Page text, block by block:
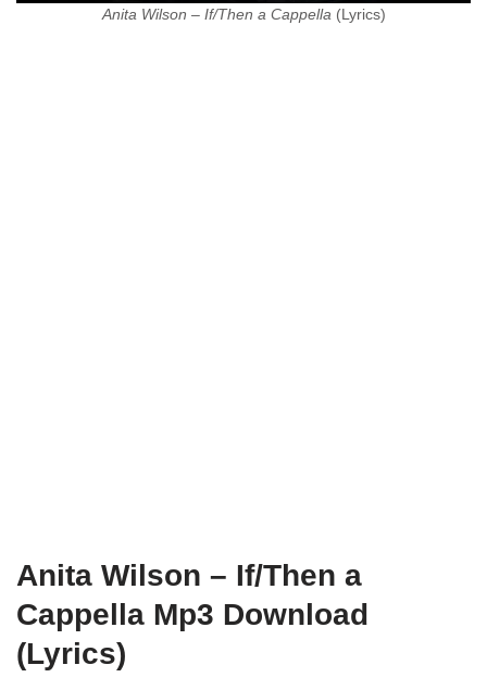
Anita Wilson – If/Then a Cappella(Lyrics)
Anita Wilson – If/Then a
Cappella Mp3 Download
(Lyrics)